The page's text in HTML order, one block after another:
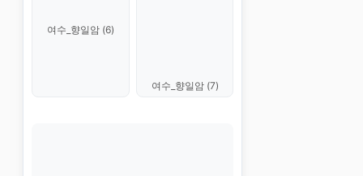
여수_향일암 (6)
여수_향일암 (7)